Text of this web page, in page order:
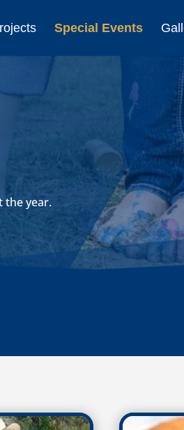
Special Events
the year.